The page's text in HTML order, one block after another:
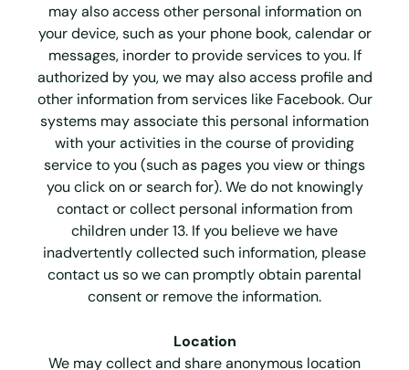
may also access other personal information on
your device, such as your phone book, calendar or
messages, inorder to provide services to you. If
authorized by you, we may also access profile and
other information from services like Facebook. Our
systems may associate this personal information
with your activities in the course of providing
service to you (such as pages you view or things
you click on or search for). We do not knowingly
contact or collect personal information from
children under 13. If you believe we have
inadvertently collected such information, please
contact us so we can promptly obtain parental
consent or remove the information.
Location
We may collect and share anonymous location